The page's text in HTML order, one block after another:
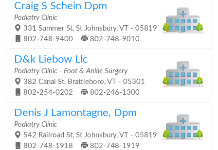
Craig S Schein Dpm
Podiatry Clinic
331 Summer St, St Johnsbury, VT - 05819
802-748-9400
802-748-9010
D&k Liebow Llc
Podiatry Clinic - Foot & Ankle Surgery
382 Canal St, Brattleboro, VT - 05301
802-254-0202
802-246-1300
Denis J Lamontagne, Dpm
Podiatry Clinic
542 Railroad St, St Johnsbury, VT - 05819
802-748-1918
802-748-1919